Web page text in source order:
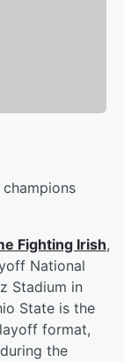
Fighting Irish,
National
Stadium in
State is the
format,
the